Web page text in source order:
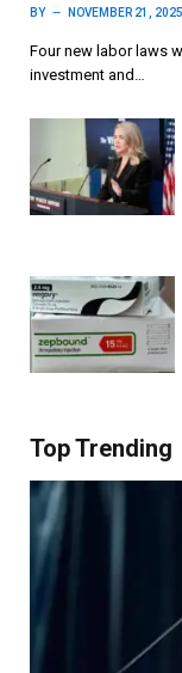
BY NOVEMBER 21, 2025
Four new labor laws
investment and…
Top Trending